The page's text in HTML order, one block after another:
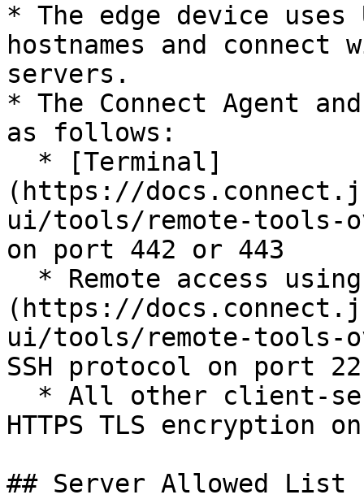
* The edge device
hostnames and connect
servers.
* The Connect Agent
as follows:
(https://
ui/tools/remote-tools-
on port 442 or 443
(https://
ui/tools/remote-tools-
SSH protocol on port 22
HTTPS TLS encryption
## Server Allowed List